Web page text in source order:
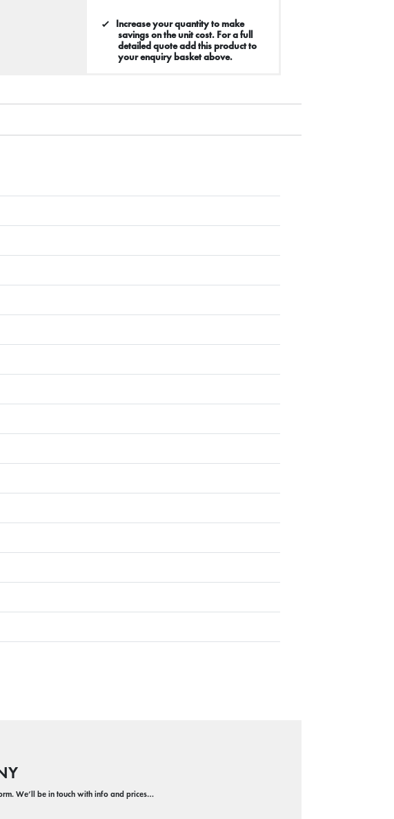
Increase your quantity to make
savings on the unit cost. For a full
detailed quote add this product to
your enquiry basket above.
We’ll be in touch with info and prices…